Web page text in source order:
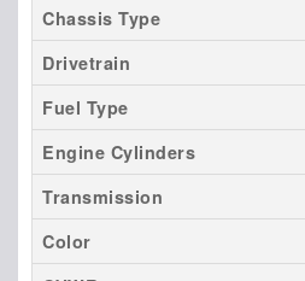
Chassis Type
Drivetrain
Fuel Type
Engine Cylinders
Transmission
Color